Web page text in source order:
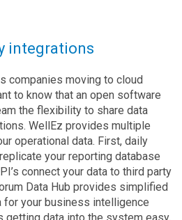
integrations
companies moving to cloud
to know that an open software
the flexibility to share data
WellEz provides multiple
operational data. First, daily
your reporting database
connect your data to third party
Data Hub provides simplified
your business intelligence